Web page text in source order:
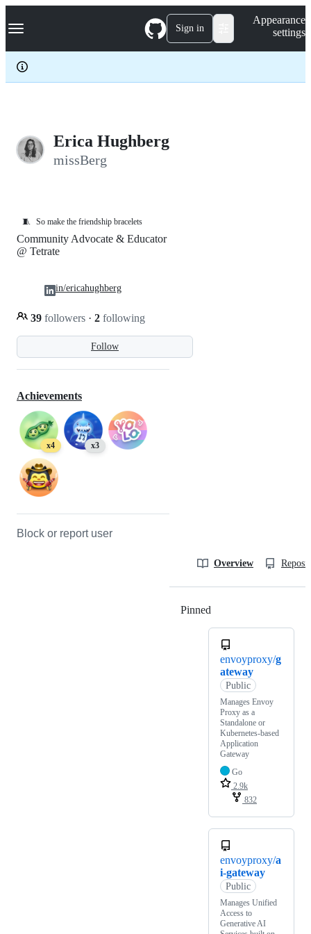
k
p
c
Navigation Menu Sign in
Appearance
settings
Erica Hughberg
missBerg
🧵 So make the friendship bracelets
Follow
Community Advocate & Educator
@ Tetrate
39 followers · 2 following
in/ericahughberg
Achievements
x4 x3
Block or report user
Overview
Pinned
envoyproxy/g
ateway
Public
Manages Envoy
Proxy as a
Standalone or
Kubernetes-based
Application
Gateway
Go
2.9k
832
envoyproxy/a
i-gateway
Public
Manages Unified
Access to
Generative AI